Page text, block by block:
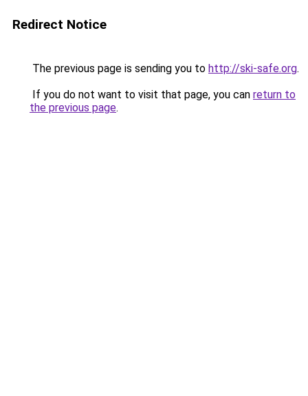
Redirect Notice
The previous page is sending you to http://ski-safe.org.
If you do not want to visit that page, you can return to
the previous page.